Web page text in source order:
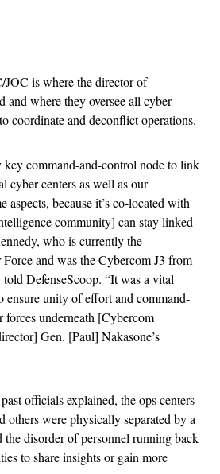
is where the director of
and where they oversee all cyber
coordinate and deconflict operations.
command-and-control node to link
cyber centers as well as our
aspects, because it’s co-located with
community] can stay linked
who is currently the
and was the Cybercom J3 from
DefenseScoop. “It was a vital
ensure unity of effort and command-
underneath [Cybercom
Gen. [Paul] Nakasone’s
officials explained, the ops centers
others were physically separated by a
the disorder of personnel running back
to share insights or gain more